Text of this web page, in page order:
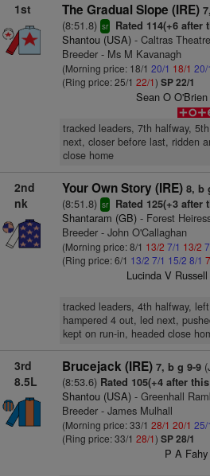
1st The Gradual Slope (IRE)
(8:51.8) sr Rated 114(+6 after
Shantou (USA)- Caltras
Breeder - Ms M Kavanagh
(Morning price: 18/1 20/1 18/1 20/1
(Ring price: 25/1 22/1) SP 22/1
Sean O O'Brien
tracked leaders, 7th halfway,
next, closer before last, ridden
close home
2nd
nk
Your Own Story (IRE) 8, b
(8:51.8) sr Rated 125(+3 after
Shantaram (GB)- Forest
Breeder - John O'Callaghan
(Morning price: 8/1 13/2 7/1 13/2
(Ring price: 6/1 13/2 7/1 15/2 8/1
Lucinda V Russell
tracked leaders, 4th halfway,
hampered 4 out, led next,
kept on run-in, headed close
3rd
8.5L
Brucejack (IRE) 7, b g 9-9
(8:53.6) Rated 105(+4 after
Shantou (USA)- Greenhall
Breeder - James Mulhall
(Morning price: 33/1 28/1 20/1 25/1
(Ring price: 33/1 28/1) SP 28/1
P A Fahy